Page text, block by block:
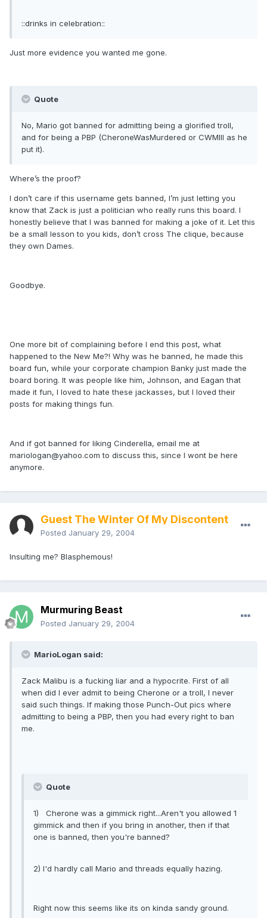
::drinks in celebration::
Just more evidence you wanted me gone.
Quote
No, Mario got banned for admitting being a glorified troll,
and for being a PBP (CheroneWasMurdered or CWMIII as he
put it).
Where’s the proof?
I don’t care if this username gets banned, I’m just letting you
know that Zack is just a politician who really runs this board. I
honestly believe that I was banned for making a joke of it. Let this
be a small lesson to you kids, don’t cross The clique, because
they own Dames.
Goodbye.
One more bit of complaining before I end this post, what
happened to the New Me?! Why was he banned, he made this
board fun, while your corporate champion Banky just made the
board boring. It was people like him, Johnson, and Eagan that
made it fun, I loved to hate these jackasses, but I loved their
posts for making things fun.
And if got banned for liking Cinderella, email me at
mariologan@yahoo.com to discuss this, since I wont be here
anymore.
Guest The Winter Of My Discontent
Posted January 29, 2004
Insulting me? Blasphemous!
Murmuring Beast
Posted January 29, 2004
MarioLogan said:
Zack Malibu is a fucking liar and a hypocrite. First of all
when did I ever admit to being Cherone or a troll, I never
said such things. If making those Punch-Out pics where
admitting to being a PBP, then you had every right to ban
me.
Quote
1) Cherone was a gimmick right...Aren't you allowed 1
gimmick and then if you bring in another, then if that
one is banned, then you're banned?
2) I'd hardly call Mario and threads equally hazing.
Right now this seems like its on kinda sandy ground.